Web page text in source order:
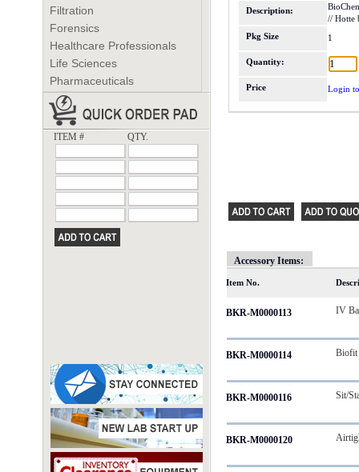
Filtration
Forensics
Healthcare Professionals
Life Sciences
Pharmaceuticals
ITEM # QTY.
Description:
// Hotte
Pkg Size
1
Quantity:
Price Login
Accessory Items:
Item No.
BKR-M0000113 IV
BKR-M0000114 Biofit
BKR-M0000116 Sit/
BKR-M0000120